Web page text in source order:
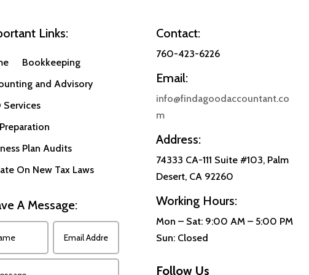
Links:
Bookkeeping
and Advisory
Services
Plan Audits
On New Tax Laws
A Message:
Contact:
760-423-6226
Email:
info@findagoodaccountant.co
m
Address:
74333 CA-111 Suite #103, Palm
Desert, CA 92260
Working Hours:
Mon – Sat: 9:00 AM – 5:00 PM
Sun: Closed
Follow Us